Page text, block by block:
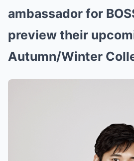
ambassador for
preview their
Autumn/Winter